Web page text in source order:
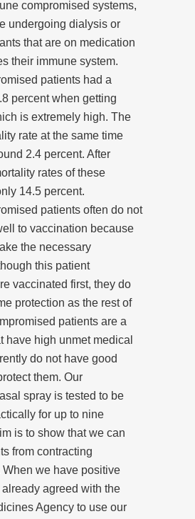
compromised systems,
undergoing dialysis or
that are on medication
their immune system.
patients had a
percent when getting
is extremely high. The
rate at the same time
2.4 percent. After
rates of these
14.5 percent.
patients often do not
to vaccination because
the necessary
this patient
vaccinated first, they do
protection as the rest of
patients are a
have high unmet medical
do not have good
them. Our
spray is tested to be
for up to nine
is to show that we can
from contracting
When we have positive
agreed with the
Agency to use our